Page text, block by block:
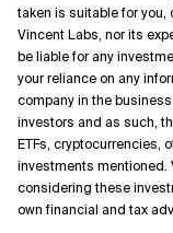
taken is suitable for
Vincent Labs, nor its
be liable for any
your reliance on any
company in the
investors and as such,
ETFs, cryptocurrencies,
investments mentioned.
considering these
own financial and tax